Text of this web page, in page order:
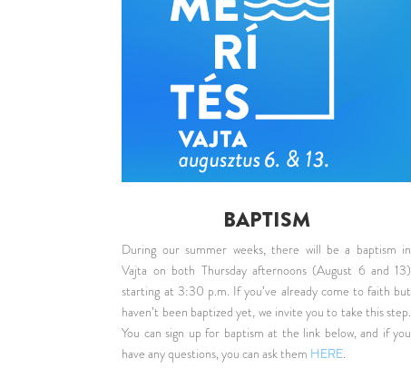
BAPTISM
During our summer weeks, there will be a baptism in
Vajta on both Thursday afternoons (August 6 and 13)
starting at 3:30 p.m. If you’ve already come to faith but
haven’t been baptized yet, we invite you to take this step.
You can sign up for baptism at the link below, and if you
have any questions, you can ask them HERE.